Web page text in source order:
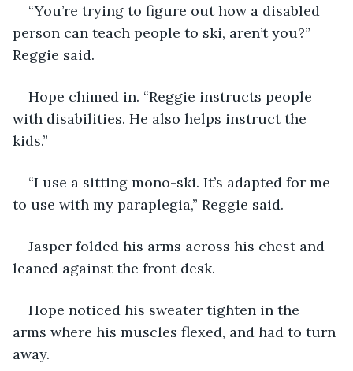
“You’re trying to figure out how a disabled
person can teach people to ski, aren’t you?”
Reggie said.
Hope chimed in. “Reggie instructs people
with disabilities. He also helps instruct the
kids.”
“I use a sitting mono-ski. It’s adapted for me
to use with my paraplegia,” Reggie said.
Jasper folded his arms across his chest and
leaned against the front desk.
Hope noticed his sweater tighten in the
arms where his muscles flexed, and had to turn
away.